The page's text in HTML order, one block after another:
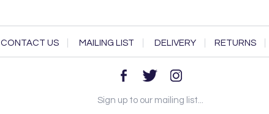
CONTACT US MAILING LIST DELIVERY RETURNS
Sign up to our mailing list...